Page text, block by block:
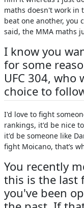
maths doesn't work in
beat one another, you
said, the MMA maths
I know you
for some
UFC 304, who
choice to
I'd love to fight
rankings, it'd be nice
it'd be someone like
fight Moicano, that’s
You recently
this is the last
you've been